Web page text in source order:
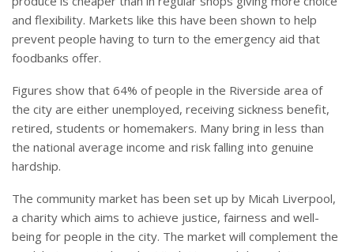
and flexibility. Markets like this have been shown to help
prevent people having to turn to the emergency aid that
foodbanks offer.
Figures show that 64% of people in the Riverside area of
the city are either unemployed, receiving sickness benefit,
retired, students or homemakers. Many bring in less than
the national average income and risk falling into genuine
hardship.
The community market has been set up by Micah Liverpool,
a charity which aims to achieve justice, fairness and well-
being for people in the city. The market will complement the